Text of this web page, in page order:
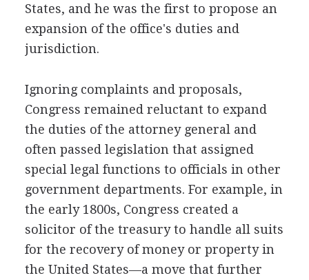
States, and he was the first to propose an
expansion of the office's duties and
jurisdiction.
Ignoring complaints and proposals,
Congress remained reluctant to expand
the duties of the attorney general and
often passed legislation that assigned
special legal functions to officials in other
government departments. For example, in
the early 1800s, Congress created a
solicitor of the treasury to handle all suits
for the recovery of money or property in
the United States—a move that further